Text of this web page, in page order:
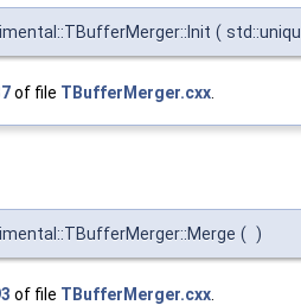
(
of file TBufferMerger.cxx.
( )
of file TBufferMerger.cxx